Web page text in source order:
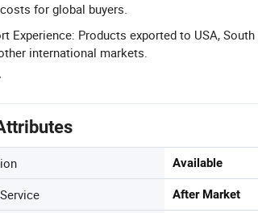
for global buyers.
Experience: Products exported to USA,
international markets.
Available
After Market